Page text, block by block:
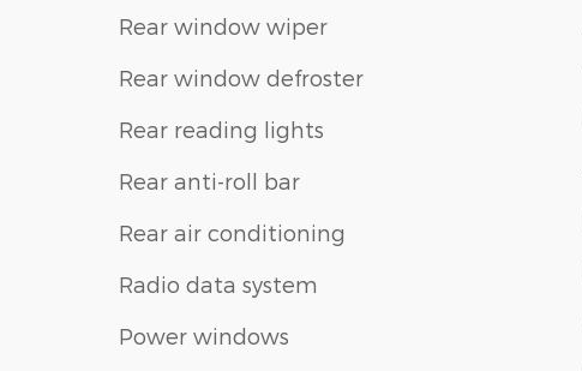
Rear window wiper
Rear window defroster
Rear reading lights
Rear anti-roll bar
Rear air conditioning
Radio data system
Power windows